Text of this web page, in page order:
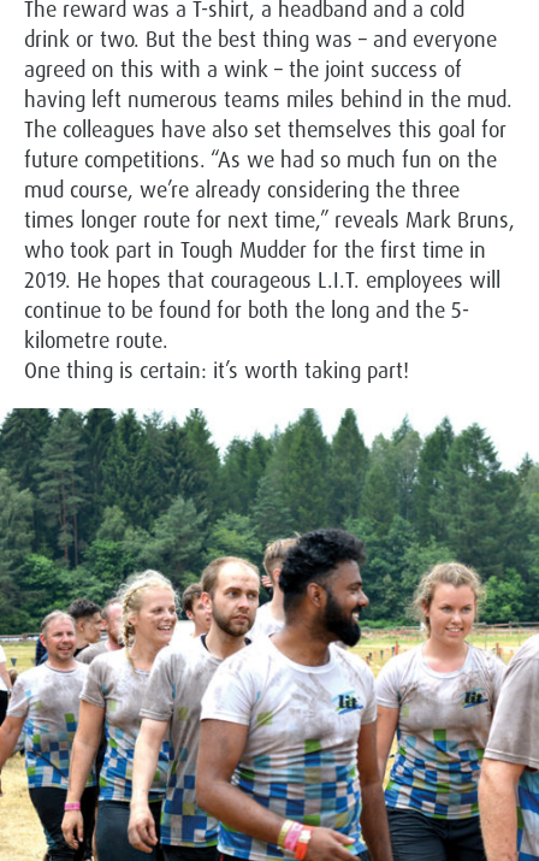
The reward was a T-shirt, a headband and a cold
drink or two. But the best thing was – and everyone
agreed on this with a wink – the joint success of
having left numerous teams miles behind in the mud.
The colleagues have also set themselves this goal for
future competitions. “As we had so much fun on the
mud course, we’re already considering the three
times longer route for next time,” reveals Mark Bruns,
who took part in Tough Mudder for the first time in
2019. He hopes that courageous L.I.T. employees will
continue to be found for both the long and the 5-
kilometre route.
One thing is certain: it’s worth taking part!